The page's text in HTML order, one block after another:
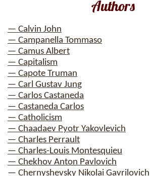
Authors
— Calvin John
— Campanella Tommaso
— Camus Albert
— Capitalism
— Capote Truman
— Carl Gustav Jung
— Carlos Castaneda
— Castaneda Carlos
— Catholicism
— Chaadaev Pyotr Yakovlevich
— Charles Perrault
— Charles-Louis Montesquieu
— Chekhov Anton Pavlovich
— Chernyshevsky Nikolai Gavrilovich